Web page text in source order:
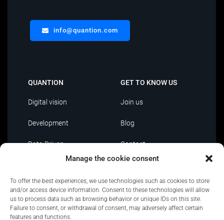
Manage the cookie consent
To offer the best experiences, we use technologies such as cookies to store
and/or access device information. Consent to these technologies will allow
us to process data such as browsing behavior or unique IDs on this site.
Failure to consent, or withdrawal of consent, may adversely affect certain
features and functions.
info@quantion.com
QUANTION
Digital vision
Development
Data Driven
IT Outsourcing
GET TO KNOW US
Join us
Blog
Contact